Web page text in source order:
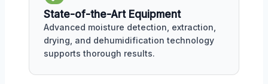
State-of-the-Art Equipment
Advanced moisture detection, extraction,
drying, and dehumidification technology
supports thorough results.